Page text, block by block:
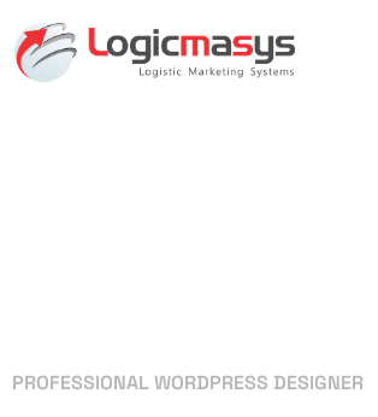
PROFESSIONAL WORDPRESS DESIGNER